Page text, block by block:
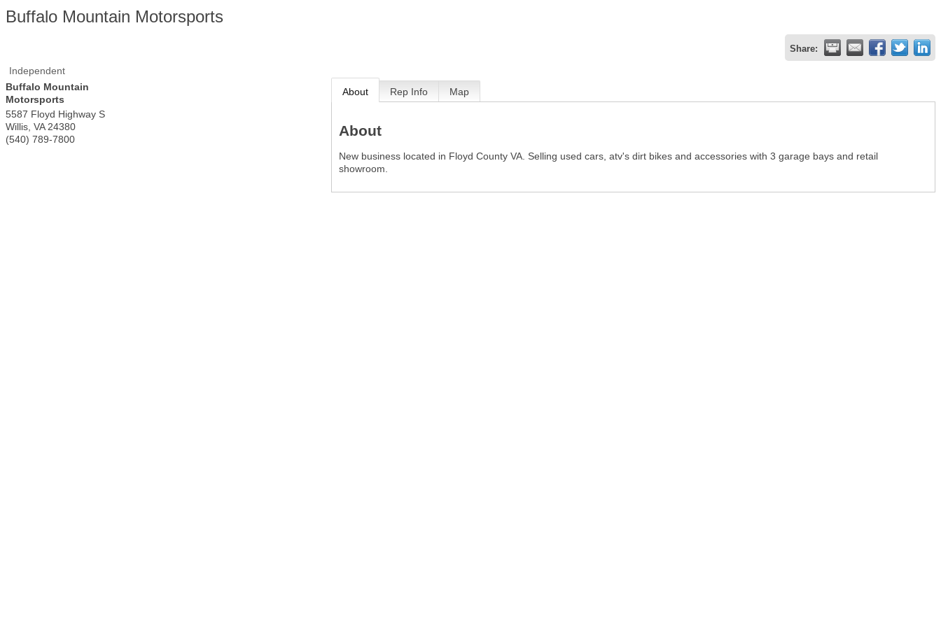
Buffalo Mountain Motorsports
Share:
Independent
Buffalo Mountain
Motorsports
5587 Floyd Highway S
Willis VA 24380
(540) 789-7800
About Rep Info Map
About
New business located in Floyd County VA. Selling used cars, atv's dirt bikes and accessories with 3 garage bays and retail
showroom.